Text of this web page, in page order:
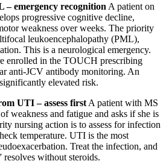
– emergency recognition A patient on
progressive cognitive decline,
weakness over weeks. The priority
leukoencephalopathy (PML),
This is a neurological emergency.
enrolled in the TOUCH prescribing
anti-JCV antibody monitoring. An
elevated risk.
UTI – assess first A patient with MS
weakness and fatigue and asks if she is
nursing action is to assess for infection
temperature. UTI is the most
Treat the infection, and
resolves without steroids.